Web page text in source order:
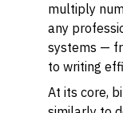
multiply
any
systems —
to writing
At its core,